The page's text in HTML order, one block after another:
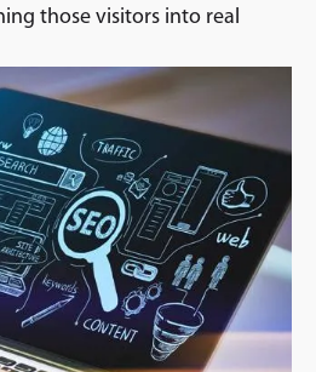
those visitors into real